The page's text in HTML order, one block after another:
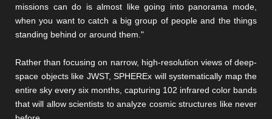
missions can do is almost like going into panorama mode,
when you want to catch a big group of people and the things
standing behind or around them."
Rather than focusing on narrow, high-resolution views of deep-
space objects like JWST, SPHEREx will systematically map the
entire sky every six months, capturing 102 infrared color bands
that will allow scientists to analyze cosmic structures like never